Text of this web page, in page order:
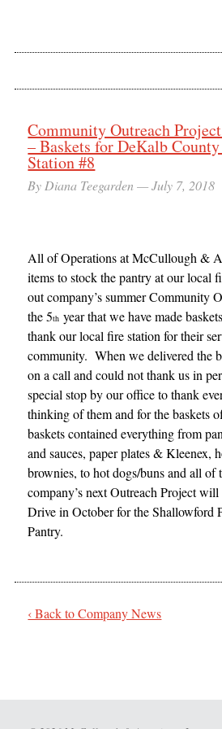
Community Outreach
– Baskets for DeKalb
Station #8
By Diana Teegarden —July 7, 2018
All of Operations at McCullough &
items to stock the pantry at our local
out company’s summer Community
the 5th year that we have made
thank our local fire station for their
community. When we delivered the
on a call and could not thank us in
special stop by our office to thank
thinking of them and for the baskets
baskets contained everything from
and sauces, paper plates & Kleenex,
brownies, to hot dogs/buns and all
company’s next Outreach Project
Drive in October for the Shallowford
Pantry.
‹ Back to Company News